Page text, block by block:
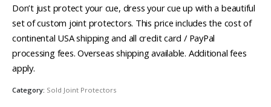
Don’t just protect your cue, dress your cue up with a beautiful
set of custom joint protectors. This price includes the cost of
continental USA shipping and all credit card / PayPal
processing fees. Overseas shipping available. Additional fees
apply.
Category: Sold Joint Protectors